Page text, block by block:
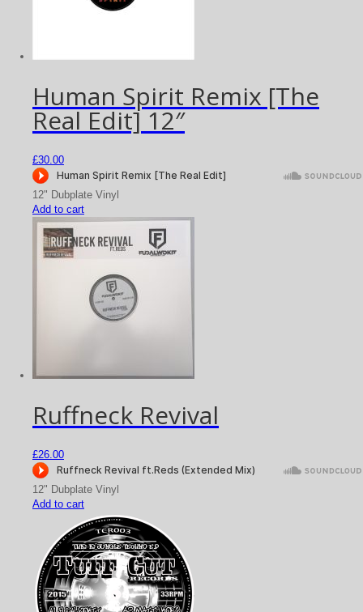
Human Spirit Remix [The
Real Edit] 12″
£30.00
12" Dubplate Vinyl
Add to cart
Ruffneck Revival
£26.00
12" Dubplate Vinyl
Add to cart